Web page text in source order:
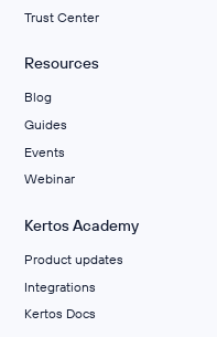
Trust Center
Resources
Blog
Guides
Events
Webinar
Kertos Academy
Product updates
Integrations
Kertos Docs